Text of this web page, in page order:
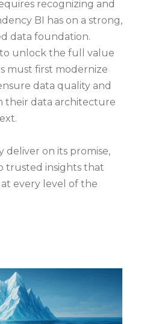
recognizing and
BI has on a strong,
data foundation.
unlock the full value
must first modernize
data quality and
their data architecture
on its promise,
trusted insights that
every level of the